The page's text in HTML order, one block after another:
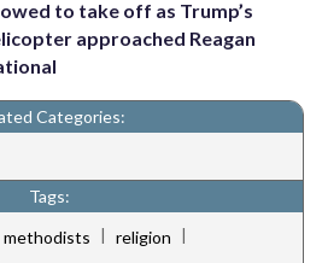
to take off as Trump’s
approached Reagan
Categories:
Tags:
methodists | religion |